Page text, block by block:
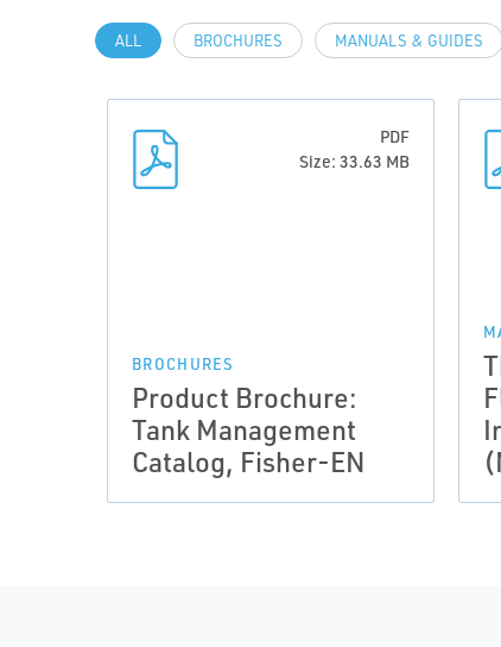
ALL BROCHURES MANUALS & GUIDES
PDF
Size: 33.63 MB
BROCHURES
Product Brochure:
Tank Management
Catalog, Fisher-EN